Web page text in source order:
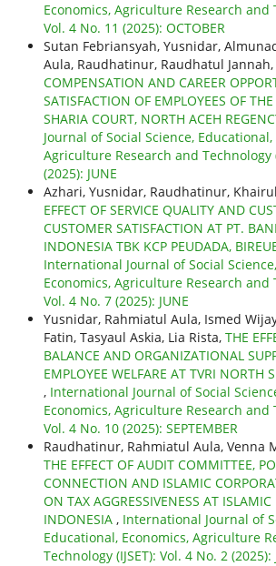
Economics, Agriculture Research and
Vol. 4 No. 11 (2025): OCTOBER
Sutan Febriansyah, Yusnidar,
Aula, Raudhatinur, Raudhatul Jannah,
COMPENSATION AND CAREER
SATISFACTION OF EMPLOYEES OF
SHARIA COURT, NORTH ACEH
Journal of Social Science, Educational,
Agriculture Research and Technology
(2025): JUNE
Azhari, Yusnidar, Raudhatinur,
EFFECT OF SERVICE QUALITY AND
CUSTOMER SATISFACTION AT PT.
INDONESIA TBK KCP PEUDADA,
International Journal of Social
Economics, Agriculture Research and
Vol. 4 No. 7 (2025): JUNE
Yusnidar, Rahmiatul Aula, Ismed
Fatin, Tasyaul Askia, Lia Rista, THE
BALANCE AND ORGANIZATIONAL
EMPLOYEE WELFARE AT TVRI NORTH
, International Journal of Social
Economics, Agriculture Research and
Vol. 4 No. 10 (2025): SEPTEMBER
Raudhatinur, Rahmiatul Aula, Venna
THE EFFECT OF AUDIT COMMITTEE,
CONNECTION AND ISLAMIC
ON TAX AGGRESSIVENESS AT
INDONESIA , International Journal of
Educational, Economics, Agriculture
Technology (IJSET): Vol. 4 No. 2 (2025):